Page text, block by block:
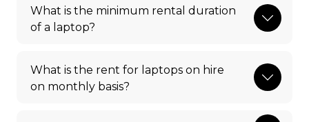
What is the minimum rental duration
of a laptop?
What is the rent for laptops on hire
on monthly basis?